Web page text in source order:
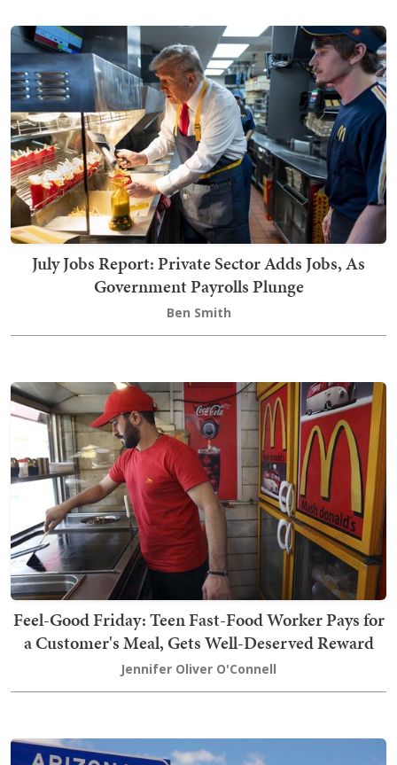
July Jobs Report: Private Sector Adds Jobs, As
Government Payrolls Plunge
Ben Smith
Feel-Good Friday: Teen Fast-Food Worker Pays for
a Customer's Meal, Gets Well-Deserved Reward
Jennifer Oliver O'Connell